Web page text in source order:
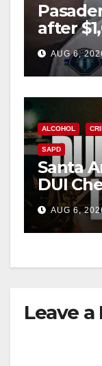
after
Irvine
AUG 6,
ALCOHOL
SAPD
Santa
DUI
Friday
AUG 6,
Leave a